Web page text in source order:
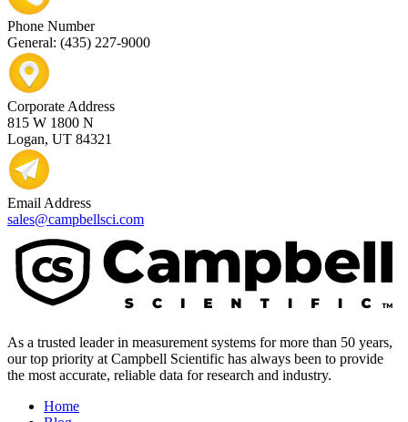
Phone Number
General: (435) 227-9000
Corporate Address
815 W 1800 N
Logan, UT 84321
Email Address
sales@campbellsci.com
As a trusted leader in measurement systems for more than 50 years,
our top priority at Campbell Scientific has always been to provide
the most accurate, reliable data for research and industry.
Home